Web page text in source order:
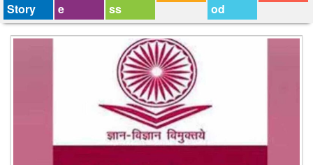
Story
e
ss
od